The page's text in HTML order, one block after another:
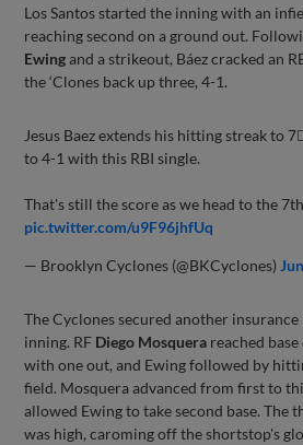
Los Santos started the inning with an
reaching second on a ground out.
Ewingand a strikeout, Báez cracked an
the ‘Clones back up three, 4-1.
Jesus Baez extends his hitting streak to
to 4-1 with this RBI single.
That's still the score as we head to the
pic.twitter.com/u9F96jhfUq
— Brooklyn Cyclones (@BKCyclones)
The Cyclones secured another
inning. RF Diego Mosquera reached
with one out, and Ewing followed by
field. Mosquera advanced from first to
allowed Ewing to take second base. The
was high, caroming off the shortstop's